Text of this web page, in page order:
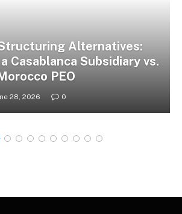
Alternatives:
Casablanca Subsidiary vs.
PEO
28, 2026 0